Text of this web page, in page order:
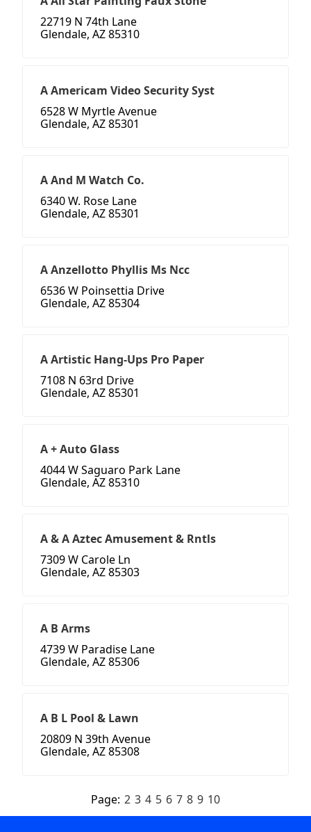
22719 N 74th Lane
Glendale, AZ 85310
A Americam Video Security Syst
6528 W Myrtle Avenue
Glendale, AZ 85301
A And M Watch Co.
6340 W. Rose Lane
Glendale, AZ 85301
A Anzellotto Phyllis Ms Ncc
6536 W Poinsettia Drive
Glendale, AZ 85304
A Artistic Hang-Ups Pro Paper
7108 N 63rd Drive
Glendale, AZ 85301
A + Auto Glass
4044 W Saguaro Park Lane
Glendale, AZ 85310
A & A Aztec Amusement & Rntls
7309 W Carole Ln
Glendale, AZ 85303
A B Arms
4739 W Paradise Lane
Glendale, AZ 85306
A B L Pool & Lawn
20809 N 39th Avenue
Glendale, AZ 85308
Page: 2 3 4 5 6 7 8 9 10